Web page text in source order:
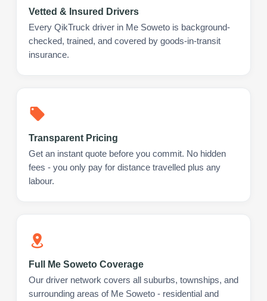
Vetted & Insured Drivers
Every QikTruck driver in Me Soweto is background-
checked, trained, and covered by goods-in-transit
insurance.
Transparent Pricing
Get an instant quote before you commit. No hidden
fees - you only pay for distance travelled plus any
labour.
Full Me Soweto Coverage
Our driver network covers all suburbs, townships, and
surrounding areas of Me Soweto - residential and